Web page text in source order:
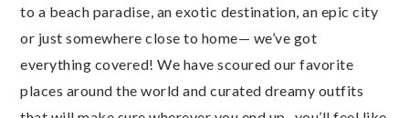
to a beach paradise, an exotic destination, an epic city
or just somewhere close to home— we’ve got
everything covered! We have scoured our favorite
places around the world and curated dreamy outfits